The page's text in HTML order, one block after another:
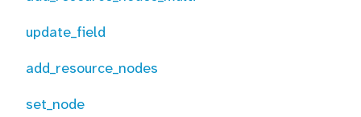
update_field
add_resource_nodes
set_node